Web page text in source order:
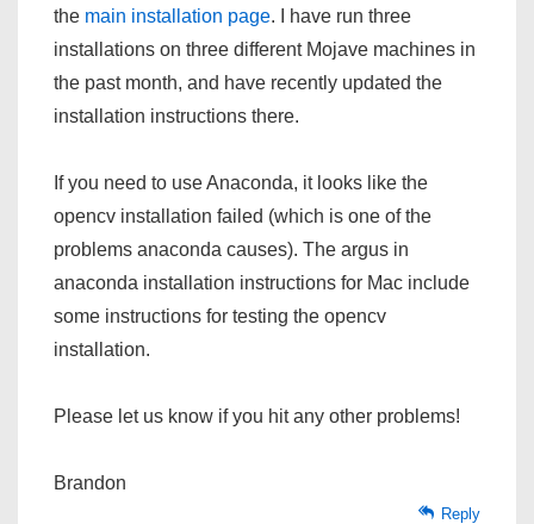
the main installation page. I have run three
installations on three different Mojave machines in
the past month, and have recently updated the
installation instructions there.
If you need to use Anaconda, it looks like the
opencv installation failed (which is one of the
problems anaconda causes). The argus in
anaconda installation instructions for Mac include
some instructions for testing the opencv
installation.
Please let us know if you hit any other problems!
Brandon
Reply